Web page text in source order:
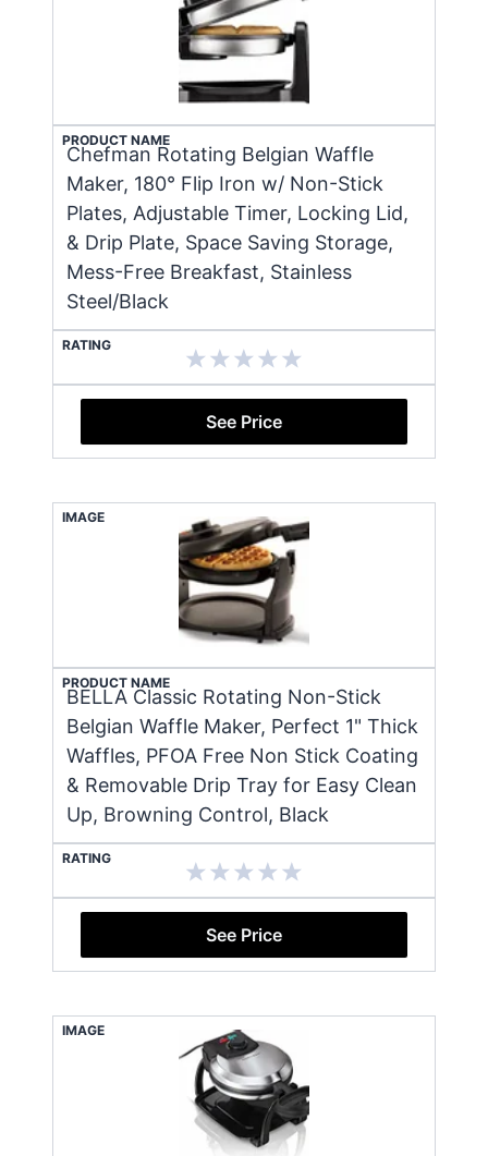
PRODUCT NAME
Chefman Rotating Belgian Waffle
Maker, 180° Flip Iron w/ Non-Stick
Plates, Adjustable Timer, Locking Lid,
& Drip Plate, Space Saving Storage,
Mess-Free Breakfast, Stainless
Steel/Black
RATING
See Price
IMAGE
PRODUCT NAME
BELLA Classic Rotating Non-Stick
Belgian Waffle Maker, Perfect 1" Thick
Waffles, PFOA Free Non Stick Coating
& Removable Drip Tray for Easy Clean
Up, Browning Control, Black
RATING
See Price
IMAGE